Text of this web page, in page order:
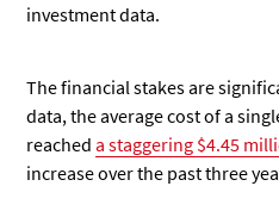
investment data.
The financial stakes are
data, the average cost of a
reacheda staggering $4.45
increase over the past three